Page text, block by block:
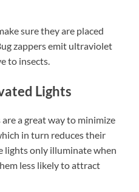
sure they are placed
zappers emit ultraviolet
to insects.
Lights
a great way to minimize
in turn reduces their
lights only illuminate when
less likely to attract